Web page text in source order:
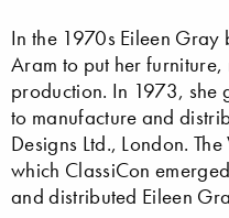
In the 1970s Eileen
Aram to put her
production. In 1973, she
to manufacture and
Designs Ltd., London.
which ClassiCon
and distributed Eileen